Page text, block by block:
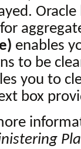
enables
to be
you to
box